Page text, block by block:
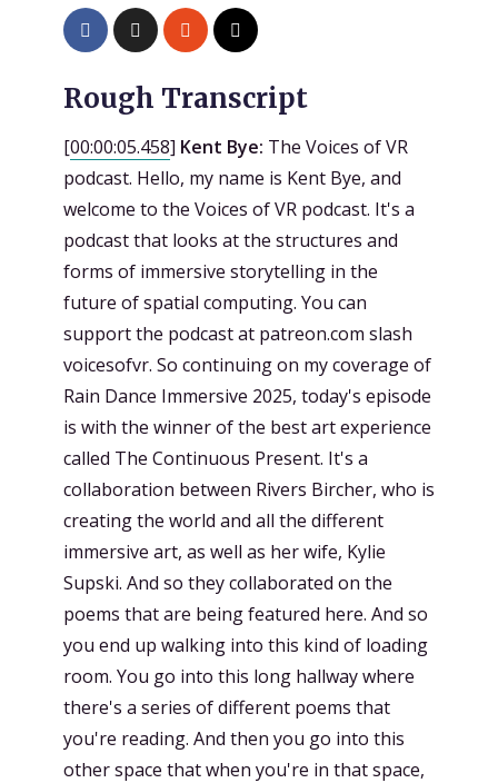
Rough Transcript
[00:00:05.458] Kent Bye: The Voices of VR
podcast. Hello, my name is Kent Bye, and
welcome to the Voices of VR podcast. It's a
podcast that looks at the structures and
forms of immersive storytelling in the
future of spatial computing. You can
support the podcast at patreon.com slash
voicesofvr. So continuing on my coverage of
Rain Dance Immersive 2025, today's episode
is with the winner of the best art experience
called The Continuous Present. It's a
collaboration between Rivers Bircher, who is
creating the world and all the different
immersive art, as well as her wife, Kylie
Supski. And so they collaborated on the
poems that are being featured here. And so
you end up walking into this kind of loading
room. You go into this long hallway where
there's a series of different poems that
you're reading. And then you go into this
other space that when you're in that space,